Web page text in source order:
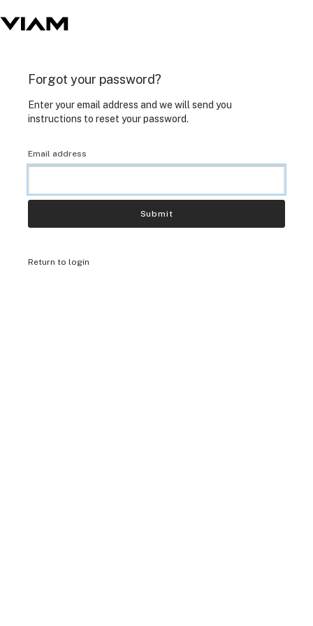
Forgot your password?
Enter your email address and we will send you
instructions to reset your password.
Email address
Submit
Return to login